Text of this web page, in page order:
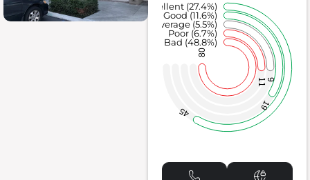
80
11 9
19
45
Bad (48.8%)
Poor (6.7%)
Average (5.5%)
Good (11.6%)
Excellent (27.4%)